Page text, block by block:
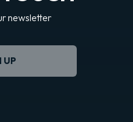
newsletter
UP